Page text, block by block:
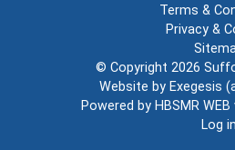
Terms &
Privacy &
© Copyright 2026
Website by Exegesis
Powered by HBSMR WEB
Log in